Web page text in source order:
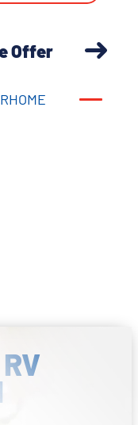
Offer